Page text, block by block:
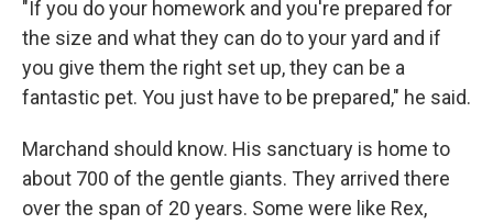
"If you do your homework and you're prepared for
the size and what they can do to your yard and if
you give them the right set up, they can be a
fantastic pet. You just have to be prepared," he said.
Marchand should know. His sanctuary is home to
about 700 of the gentle giants. They arrived there
over the span of 20 years. Some were like Rex,